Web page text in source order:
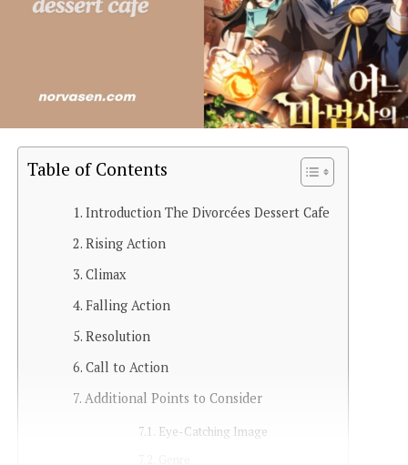
Table of Contents
Introduction The Divorcées Dessert Cafe
Rising Action
Climax
Falling Action
Resolution
Call to Action
Additional Points to Consider
Eye-Catching Image